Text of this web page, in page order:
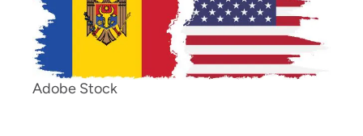
Adobe Stock